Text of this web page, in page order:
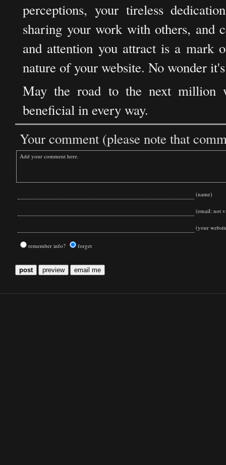
perceptions, your tireless
sharing your work with others, and
and attention you attract is a mark
nature of your website. No wonder
May the road to the next million
beneficial in every way.
Your comment (please note that
(name)
(email: not
(your
remember info? forget